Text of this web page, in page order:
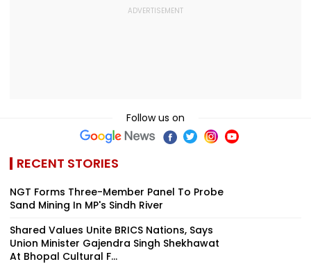
Follow us on
RECENT STORIES
NGT Forms Three-Member Panel To Probe
Sand Mining In MP's Sindh River
Shared Values Unite BRICS Nations, Says
Union Minister Gajendra Singh Shekhawat
At Bhopal Cultural F...